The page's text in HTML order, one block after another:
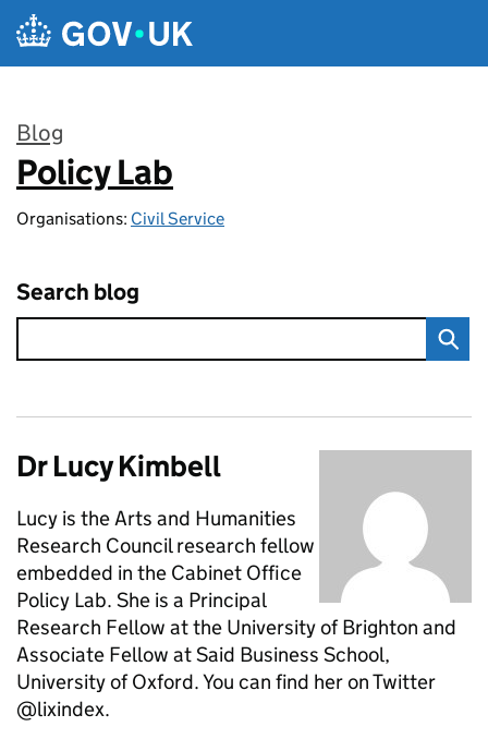
Skip to main content
Blog
:
Policy Lab
Organisations: Civil Service
Search blog
Dr Lucy Kimbell
Lucy is the Arts and Humanities
Research Council research fellow
embedded in the Cabinet Office
Policy Lab. She is a Principal
Research Fellow at the University of Brighton and
Associate Fellow at Said Business School,
University of Oxford. You can find her on Twitter
@lixindex.